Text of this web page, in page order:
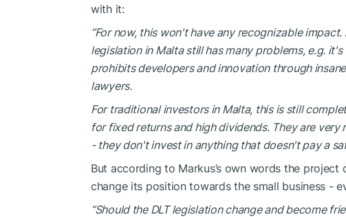
with it:
“For now, this won't have any recognizable
legislation in Malta still has many problems, e.g.
prohibits developers and innovation through
lawyers.
For traditional investors in Malta, this is still
for fixed returns and high dividends. They are
- they don't invest in anything that doesn't pay a
But according to Markus’s own words the
change its position towards the small business -
“Should the DLT legislation change and become